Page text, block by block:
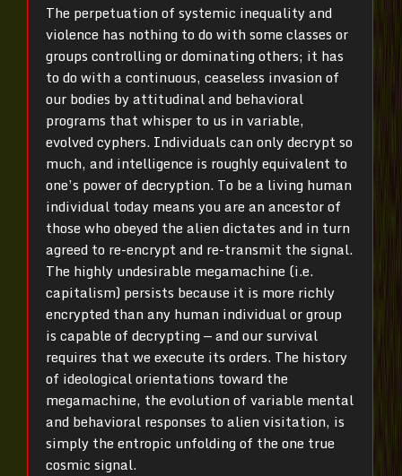
The perpetuation of systemic inequality and
violence has nothing to do with some classes or
groups controlling or dominating others; it has
to do with a continuous, ceaseless invasion of
our bodies by attitudinal and behavioral
programs that whisper to us in variable,
evolved cyphers. Individuals can only decrypt so
much, and intelligence is roughly equivalent to
one’s power of decryption. To be a living human
individual today means you are an ancestor of
those who obeyed the alien dictates and in turn
agreed to re-encrypt and re-transmit the signal.
The highly undesirable megamachine (i.e.
capitalism) persists because it is more richly
encrypted than any human individual or group
is capable of decrypting — and our survival
requires that we execute its orders. The history
of ideological orientations toward the
megamachine, the evolution of variable mental
and behavioral responses to alien visitation, is
simply the entropic unfolding of the one true
cosmic signal.